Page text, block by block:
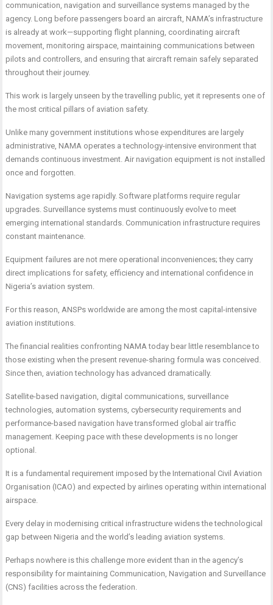
communication, navigation and surveillance systems managed by the
agency. Long before passengers board an aircraft, NAMA’s infrastructure
is already at work—supporting flight planning, coordinating aircraft
movement, monitoring airspace, maintaining communications between
pilots and controllers, and ensuring that aircraft remain safely separated
throughout their journey.
This work is largely unseen by the travelling public, yet it represents one of
the most critical pillars of aviation safety.
Unlike many government institutions whose expenditures are largely
administrative, NAMA operates a technology-intensive environment that
demands continuous investment. Air navigation equipment is not installed
once and forgotten.
Navigation systems age rapidly. Software platforms require regular
upgrades. Surveillance systems must continuously evolve to meet
emerging international standards. Communication infrastructure requires
constant maintenance.
Equipment failures are not mere operational inconveniences; they carry
direct implications for safety, efficiency and international confidence in
Nigeria’s aviation system.
For this reason, ANSPs worldwide are among the most capital-intensive
aviation institutions.
The financial realities confronting NAMA today bear little resemblance to
those existing when the present revenue-sharing formula was conceived.
Since then, aviation technology has advanced dramatically.
Satellite-based navigation, digital communications, surveillance
technologies, automation systems, cybersecurity requirements and
performance-based navigation have transformed global air traffic
management. Keeping pace with these developments is no longer
optional.
It is a fundamental requirement imposed by the International Civil Aviation
Organisation (ICAO) and expected by airlines operating within international
airspace.
Every delay in modernising critical infrastructure widens the technological
gap between Nigeria and the world’s leading aviation systems.
Perhaps nowhere is this challenge more evident than in the agency’s
responsibility for maintaining Communication, Navigation and Surveillance
(CNS) facilities across the federation.